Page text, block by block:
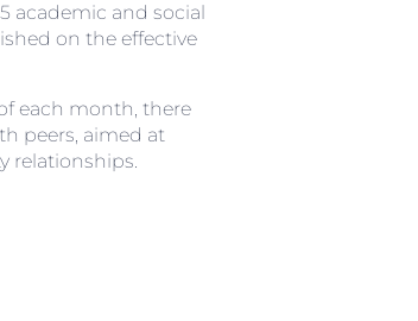
academic and social
on the effective
each month, there
peers, aimed at
relationships.